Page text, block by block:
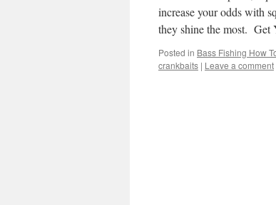
increase your odds with
they shine the most.
Posted in Bass Fishing How
crankbaits | Leave a comment